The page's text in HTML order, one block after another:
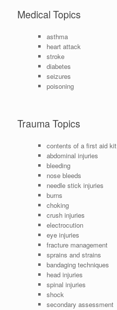
Medical Topics
asthma
heart attack
stroke
diabetes
seizures
poisoning
Trauma Topics
contents of a first aid kit
abdominal injuries
bleeding
nose bleeds
needle stick injuries
burns
choking
crush injuries
electrocution
eye injuries
fracture management
sprains and strains
bandaging techniques
head injuries
spinal injuries
shock
secondary assessment